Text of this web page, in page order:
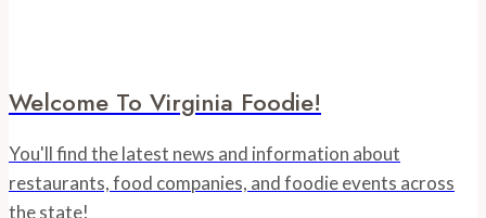
Welcome To Virginia Foodie!
You'll find the latest news and information about
restaurants, food companies, and foodie events across
the state!